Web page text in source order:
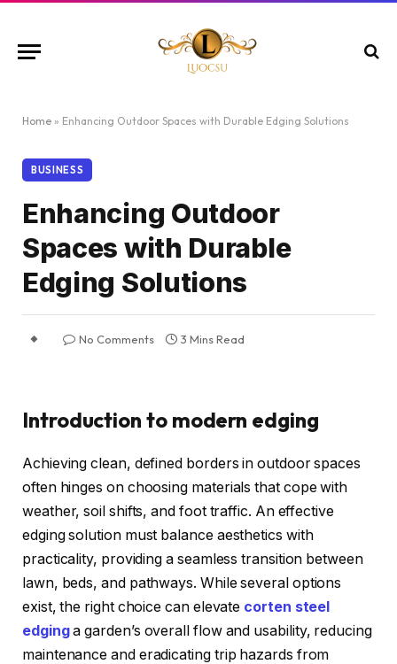
Home » Enhancing Outdoor Spaces with Durable Edging Solutions
BUSINESS
Enhancing Outdoor
Spaces with Durable
Edging Solutions
No Comments 3 Mins Read
Introduction to modern edging
Achieving clean, defined borders in outdoor spaces
often hinges on choosing materials that cope with
weather, soil shifts, and foot traffic. An effective
edging solution must balance aesthetics with
practicality, providing a seamless transition between
lawn, beds, and pathways. While several options
exist, the right choice can elevate corten steel
edginga garden’s overall flow and usability, reducing
maintenance and eradicating trip hazards from